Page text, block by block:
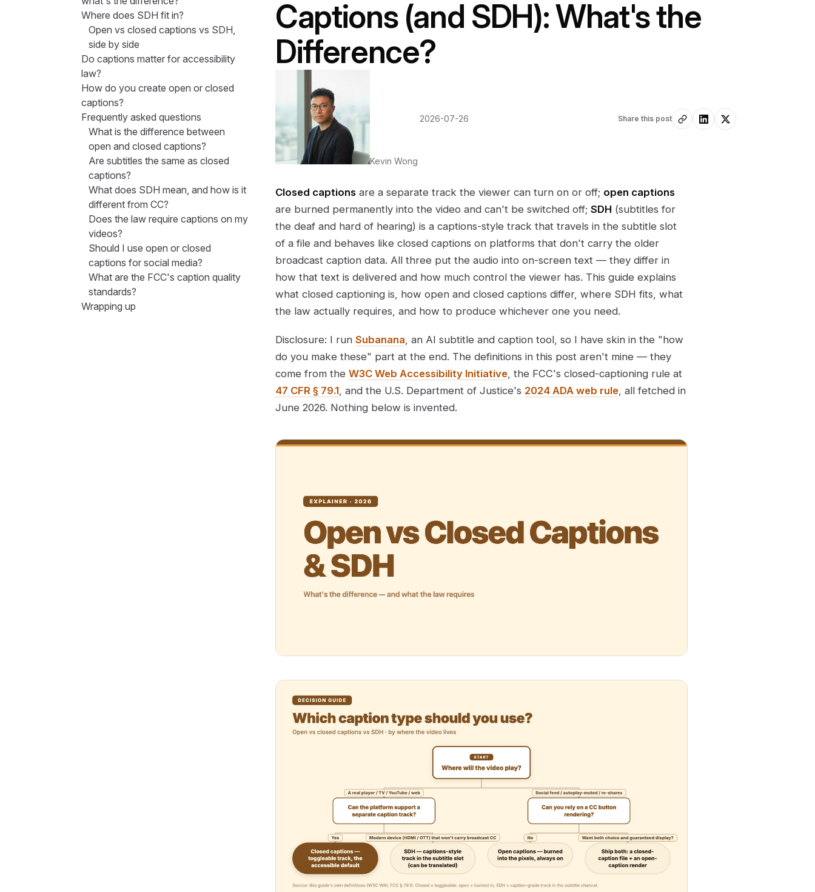
Where does SDH fit in?
Open vs closed captions vs SDH,
side by side
Do captions matter for accessibility
law?
How do you create open or closed
captions?
Frequently asked questions
What is the difference between
open and closed captions?
Are subtitles the same as closed
captions?
What does SDH mean, and how is it
different from CC?
Does the law require captions on my
videos?
Should I use open or closed
captions for social media?
What are the FCC's caption quality
standards?
Wrapping up
Captions (and SDH): What's the
Difference?
Kevin Wong
·2026-07-26 Share this post
Closed captions are a separate track the viewer can turn on or off; open captions
are burned permanently into the video and can't be switched off; SDH (subtitles for
the deaf and hard of hearing) is a captions-style track that travels in the subtitle slot
of a file and behaves like closed captions on platforms that don't carry the older
broadcast caption data. All three put the audio into on-screen text — they differ in
how that text is delivered and how much control the viewer has. This guide explains
what closed captioning is, how open and closed captions differ, where SDH fits, what
the law actually requires, and how to produce whichever one you need.
Disclosure: I run Subanana , an AI subtitle and caption tool, so I have skin in the "how
do you make these" part at the end. The definitions in this post aren't mine — they
come from the W3C Web Accessibility Initiative , the FCC's closed-captioning rule at
47 CFR § 79.1 , and the U.S. Department of Justice's 2024 ADA web rule , all fetched in
June 2026. Nothing below is invented.